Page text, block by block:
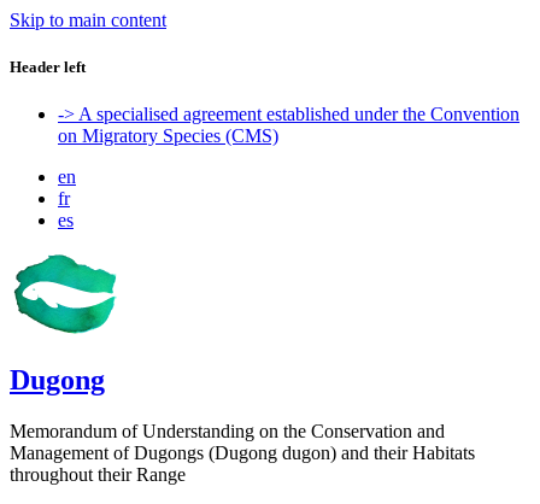
Skip to main content
Header left
-> A specialised agreement established under the Convention
on Migratory Species (CMS)
en
fr
es
Dugong
Memorandum of Understanding on the Conservation and
Management of Dugongs (Dugong dugon) and their Habitats
throughout their Range